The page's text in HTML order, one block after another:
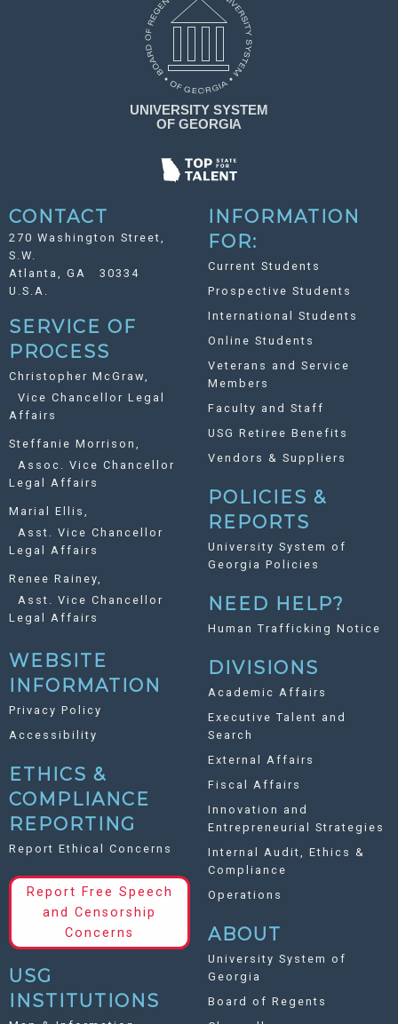
CONTACT
270 Washington Street,
S.W.
Atlanta, GA 30334
U.S.A.
SERVICE OF
PROCESS
Christopher McGraw,
Vice Chancellor Legal
Affairs
Steffanie Morrison,
Assoc. Vice Chancellor
Legal Affairs
Marial Ellis,
Asst. Vice Chancellor
Legal Affairs
Renee Rainey,
Asst. Vice Chancellor
Legal Affairs
WEBSITE
INFORMATION
Privacy Policy
Accessibility
ETHICS &
COMPLIANCE
REPORTING
Report Ethical Concerns
Report Free Speech
and Censorship
Concerns
USG
INSTITUTIONS
INFORMATION
FOR:
Current Students
Prospective Students
International Students
Online Students
Veterans and Service
Members
Faculty and Staff
USG Retiree Benefits
Vendors & Suppliers
POLICIES &
REPORTS
University System of
Georgia Policies
NEED HELP?
Human Trafficking Notice
DIVISIONS
Academic Affairs
Executive Talent and
Search
External Affairs
Fiscal Affairs
Innovation and
Entrepreneurial Strategies
Internal Audit, Ethics &
Compliance
Operations
ABOUT
University System of
Georgia
Board of Regents